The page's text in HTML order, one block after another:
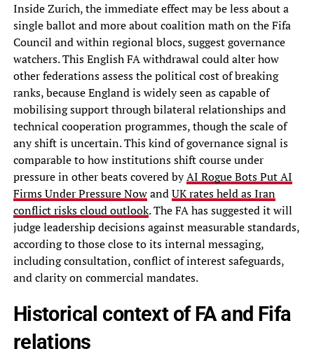
Inside Zurich, the immediate effect may be less about a
single ballot and more about coalition math on the Fifa
Council and within regional blocs, suggest governance
watchers. This English FA withdrawal could alter how
other federations assess the political cost of breaking
ranks, because England is widely seen as capable of
mobilising support through bilateral relationships and
technical cooperation programmes, though the scale of
any shift is uncertain. This kind of governance signal is
comparable to how institutions shift course under
pressure in other beats covered byAI Rogue Bots Put AI
Firms Under Pressure NowandUK rates held as Iran
conflict risks cloud outlook. The FA has suggested it will
judge leadership decisions against measurable standards,
according to those close to its internal messaging,
including consultation, conflict of interest safeguards,
and clarity on commercial mandates.
Historical context of FA and Fifa
relations